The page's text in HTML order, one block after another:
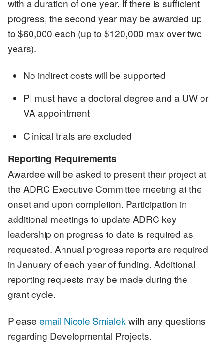
with a duration of one year. If there is sufficient
progress, the second year may be awarded up
to $60,000 each (up to $120,000 max over two
years).
No indirect costs will be supported
PI must have a doctoral degree and a UW or
VA appointment
Clinical trials are excluded
Reporting Requirements
Awardee will be asked to present their project at
the ADRC Executive Committee meeting at the
onset and upon completion. Participation in
additional meetings to update ADRC key
leadership on progress to date is required as
requested. Annual progress reports are required
in January of each year of funding. Additional
reporting requests may be made during the
grant cycle.
Please email Nicole Smialekwith any questions
regarding Developmental Projects.